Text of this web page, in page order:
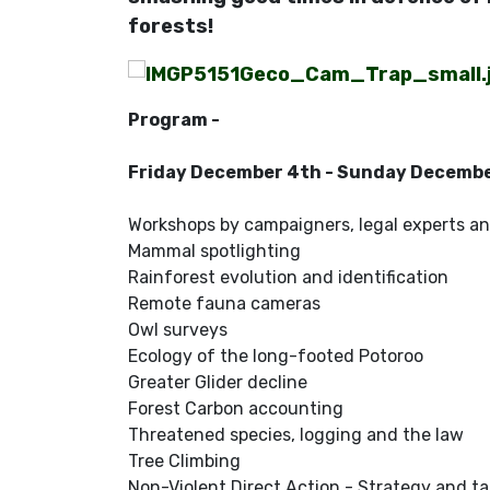
forests!
Program -
Friday December 4th - Sunday
Workshops by campaigners, legal experts
Mammal spotlighting
Rainforest evolution and identification
Remote fauna cameras
Owl surveys
Ecology of the long-footed Potoroo
Greater Glider decline
Forest Carbon accounting
Threatened species, logging and the law
Tree Climbing